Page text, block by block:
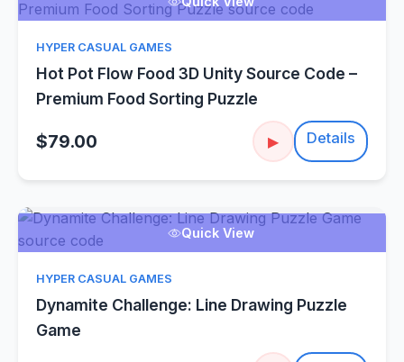
HYPER CASUAL GAMES
Hot Pot Flow Food 3D Unity Source Code –
Premium Food Sorting Puzzle
$79.00 ▶ Details
Quick View
HYPER CASUAL GAMES
Dynamite Challenge: Line Drawing Puzzle
Game